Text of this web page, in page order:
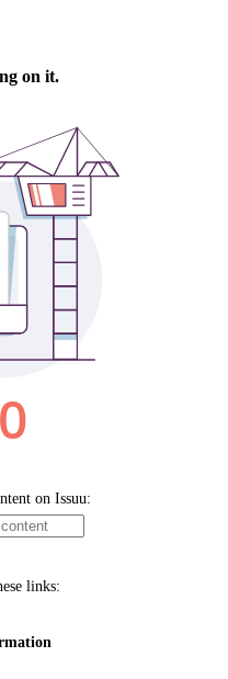
on it.
on Issuu:
links: